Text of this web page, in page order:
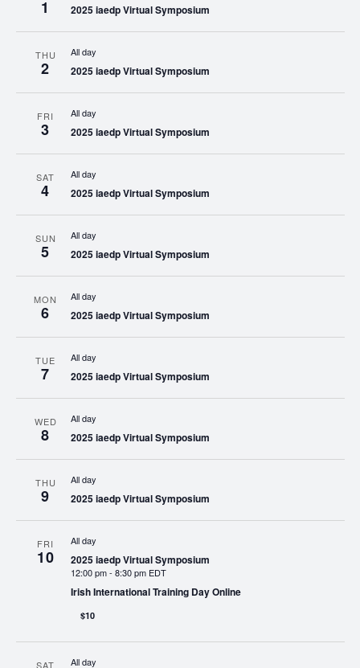
1 2025 iaedp Virtual Symposium
THU
2
All day
2025 iaedp Virtual Symposium
FRI
3
All day
2025 iaedp Virtual Symposium
SAT
4
All day
2025 iaedp Virtual Symposium
SUN
5
All day
2025 iaedp Virtual Symposium
MON
6
All day
2025 iaedp Virtual Symposium
TUE
7
All day
2025 iaedp Virtual Symposium
WED
8
All day
2025 iaedp Virtual Symposium
THU
9
All day
2025 iaedp Virtual Symposium
FRI
10
All day
2025 iaedp Virtual Symposium
12:00 pm- 8:30 pm EDT
Irish International Training Day Online
$10
SAT All day